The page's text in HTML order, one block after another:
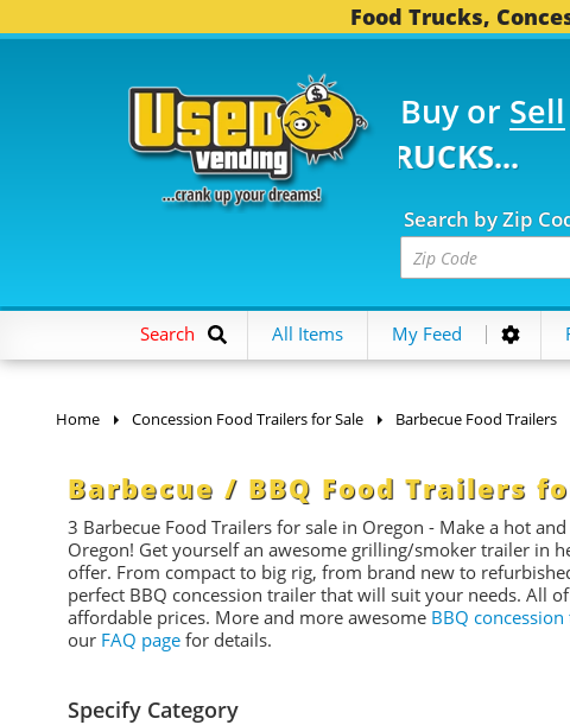
Food Trucks,
Buy or Sell
FOOD TRUCKS... 3,753
Search by Zip
Search All Items My Feed
Home Concession Food Trailers for Sale Barbecue Food Trailers
Barbecue / BBQ Food Trailers
3 Barbecue Food Trailers for sale in Oregon - Make a hot
Oregon! Get yourself an awesome grilling/smoker trailer in
offer. From compact to big rig, from brand new to
perfect BBQ concession trailer that will suit your needs. All
affordable prices. More and more awesome BBQ
our FAQ page for details.
Specify Category